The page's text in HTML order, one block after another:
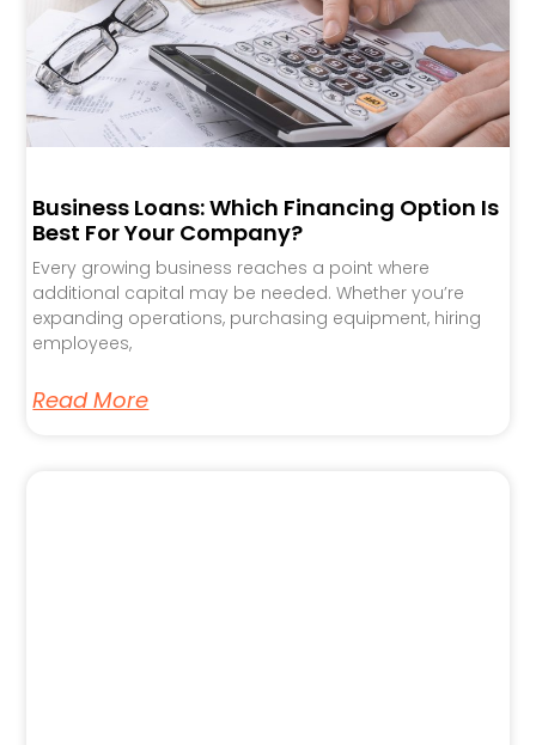
Business Loans: Which Financing Option Is
Best For Your Company?
Every growing business reaches a point where
additional capital may be needed. Whether you’re
expanding operations, purchasing equipment, hiring
employees,
Read More